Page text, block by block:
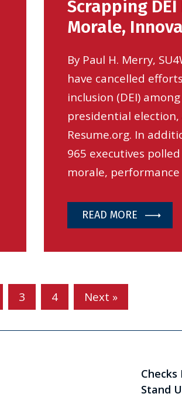
Scrapping
Morale,
By Paul H. Merry,
have cancelled
inclusion (DEI)
presidential
Resume.org. In
965 executives
morale,
READ MORE
3 4 Next »
Stand